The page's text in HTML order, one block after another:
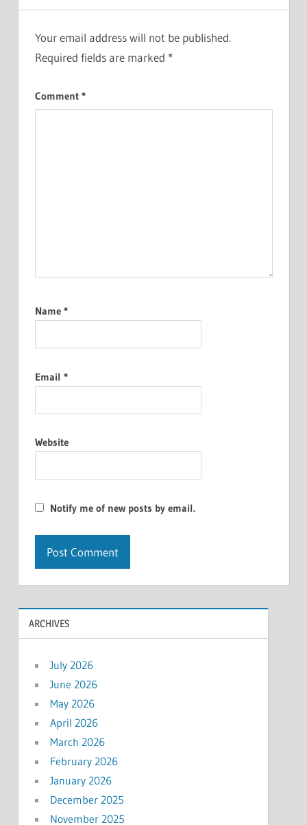
Your email address will not be published.
Required fields are marked *
Comment *
Name *
Email *
Website
Notify me of new posts by email.
ARCHIVES
July 2026
June 2026
May 2026
April 2026
March 2026
February 2026
January 2026
December 2025
November 2025